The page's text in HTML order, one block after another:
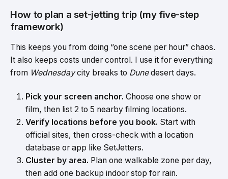
How to plan a set-jetting trip (my five-step
framework)
This keeps you from doing “one scene per hour” chaos.
It also keeps costs under control. I use it for everything
from Wednesdaycity breaks to Dunedesert days.
Pick your screen anchor. Choose one show or
film, then list 2 to 5 nearby filming locations.
Verify locations before you book. Start with
official sites, then cross-check with a location
database or app like SetJetters.
Cluster by area. Plan one walkable zone per day,
then add one backup indoor stop for rain.